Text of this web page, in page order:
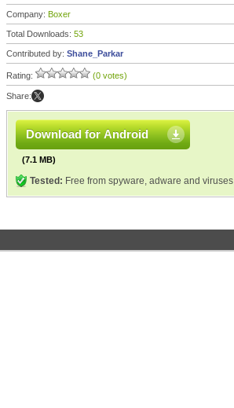
Company: Boxer
Total Downloads: 53
Contributed by: Shane_Parkar
Rating: (0 votes)
Share:
Download for Android
(7.1 MB)
Tested: Free from spyware, adware and viruses